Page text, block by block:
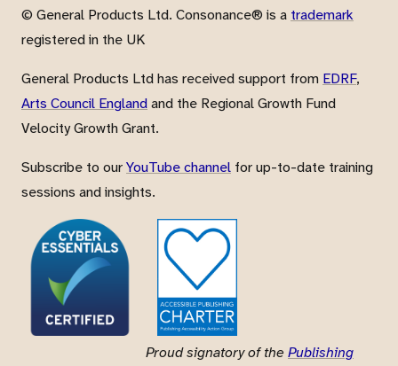
© General Products Ltd. Consonance® is a trademark
registered in the UK
General Products Ltd has received support from EDRF,
Arts Council Englandand the Regional Growth Fund
Velocity Growth Grant.
Subscribe to ourYouTube channel for up-to-date training
sessions and insights.
Proud signatory of the Publishing